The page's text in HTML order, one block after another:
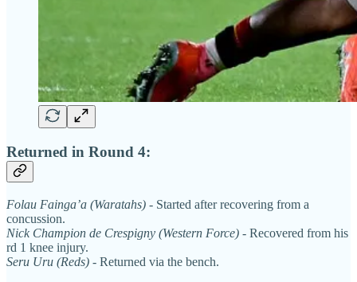
Returned in Round 4:
Folau Fainga’a (Waratahs) - Started after recovering from a
concussion.
Nick Champion de Crespigny (Western Force) - Recovered from his
rd 1 knee injury.
Seru Uru (Reds) - Returned via the bench.